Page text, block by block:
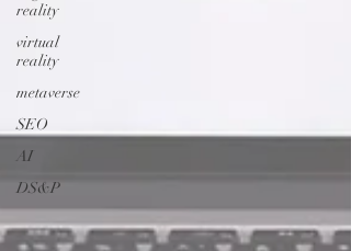
reality
virtual
reality
metaverse
SEO
AI
DS&P